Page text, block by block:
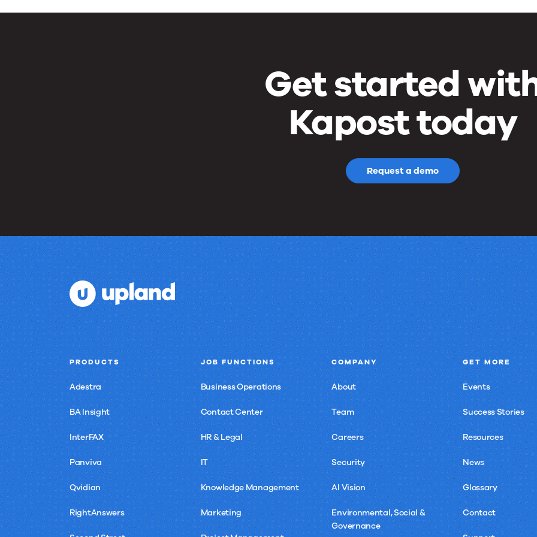
Get started
Kapost today
Request a demo
PRODUCTS
Adestra
BA Insight
InterFAX
Panviva
Qvidian
RightAnswers
JOB FUNCTIONS
Business Operations
Contact Center
HR & Legal
IT
Knowledge Management
Marketing
COMPANY
About
Team
Careers
Security
AI Vision
Environmental, Social &
Governance
GET MORE
Events
Success Stories
Resources
News
Glossary
Contact